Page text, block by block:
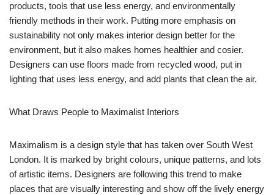
products, tools that use less energy, and environmentally
friendly methods in their work. Putting more emphasis on
sustainability not only makes interior design better for the
environment, but it also makes homes healthier and cosier.
Designers can use floors made from recycled wood, put in
lighting that uses less energy, and add plants that clean the air.
What Draws People to Maximalist Interiors
Maximalism is a design style that has taken over South West
London. It is marked by bright colours, unique patterns, and lots
of artistic items. Designers are following this trend to make
places that are visually interesting and show off the lively energy